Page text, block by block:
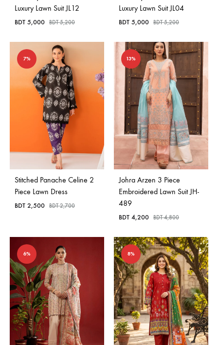
Luxury Lawn Suit JL12
BDT 5,000 BDT5,200
Luxury Lawn Suit JL04
BDT 5,000 BDT5,200
7%
Stitched Panache Celine 2
Piece Lawn Dress
BDT 2,500 BDT2,700
13%
Johra Arzen 3 Piece
Embroidered Lawn Suit JH-
489
BDT 4,200 BDT4,800
6% 8%